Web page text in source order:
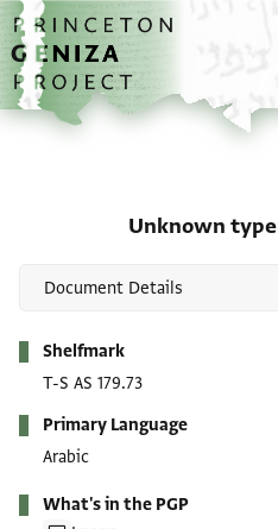
Skip to main content
home
Unknown type
Shelfmark
T-S AS 179.73
Primary Language
Arabic
What's in the PGP